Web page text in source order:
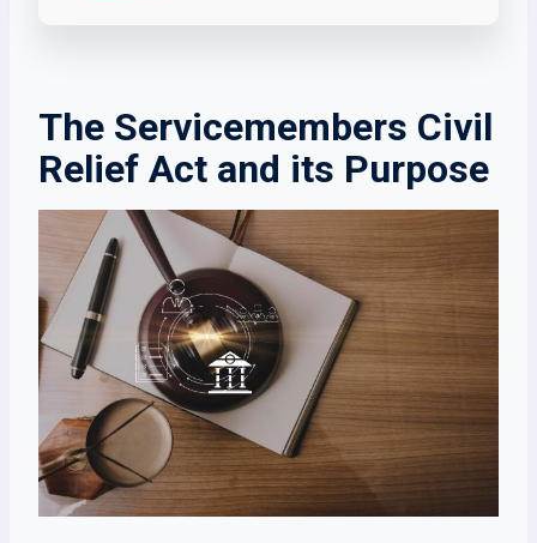
The Servicemembers Civil
Relief Act and its Purpose